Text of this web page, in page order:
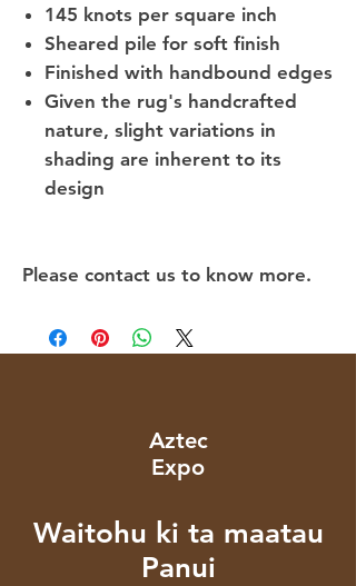
145 knots per square inch
Sheared pile for soft finish
Finished with handbound edges
Given the rug's handcrafted
nature, slight variations in
shading are inherent to its
design
Please contact us to know more.
Aztec
Expo
Waitohu ki ta maatau
Panui